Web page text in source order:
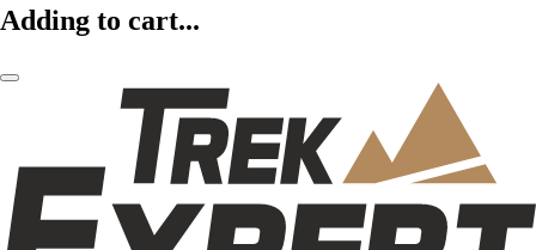
Adding to cart...